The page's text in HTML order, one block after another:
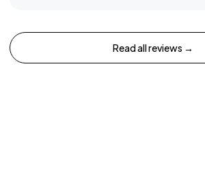
Read all reviews →